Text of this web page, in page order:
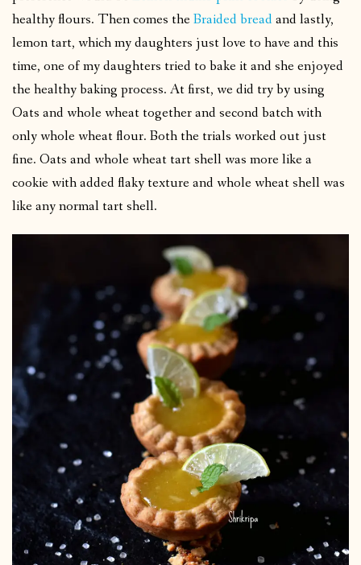
healthy flours. Then comes theBraided breadand lastly,
lemon tart, which my daughters just love to have and this
time, one of my daughters tried to bake it and she enjoyed
the healthy baking process. At first, we did try by using
Oats and whole wheat together and second batch with
only whole wheat flour. Both the trials worked out just
fine. Oats and whole wheat tart shell was more like a
cookie with added flaky texture and whole wheat shell was
like any normal tart shell.